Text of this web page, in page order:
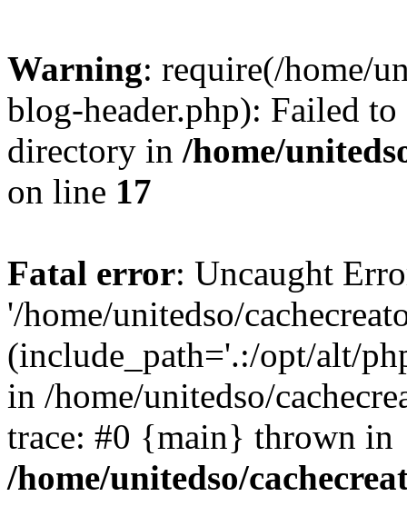
Warning: require(/home/
blog-header.php): Failed
directory in /home/
on line 17
Fatal error: Uncaught
'/home/unitedso/
(include_path='.:/opt/alt/
in /home/unitedso/
trace: #0 {main} thrown in
/home/unitedso/